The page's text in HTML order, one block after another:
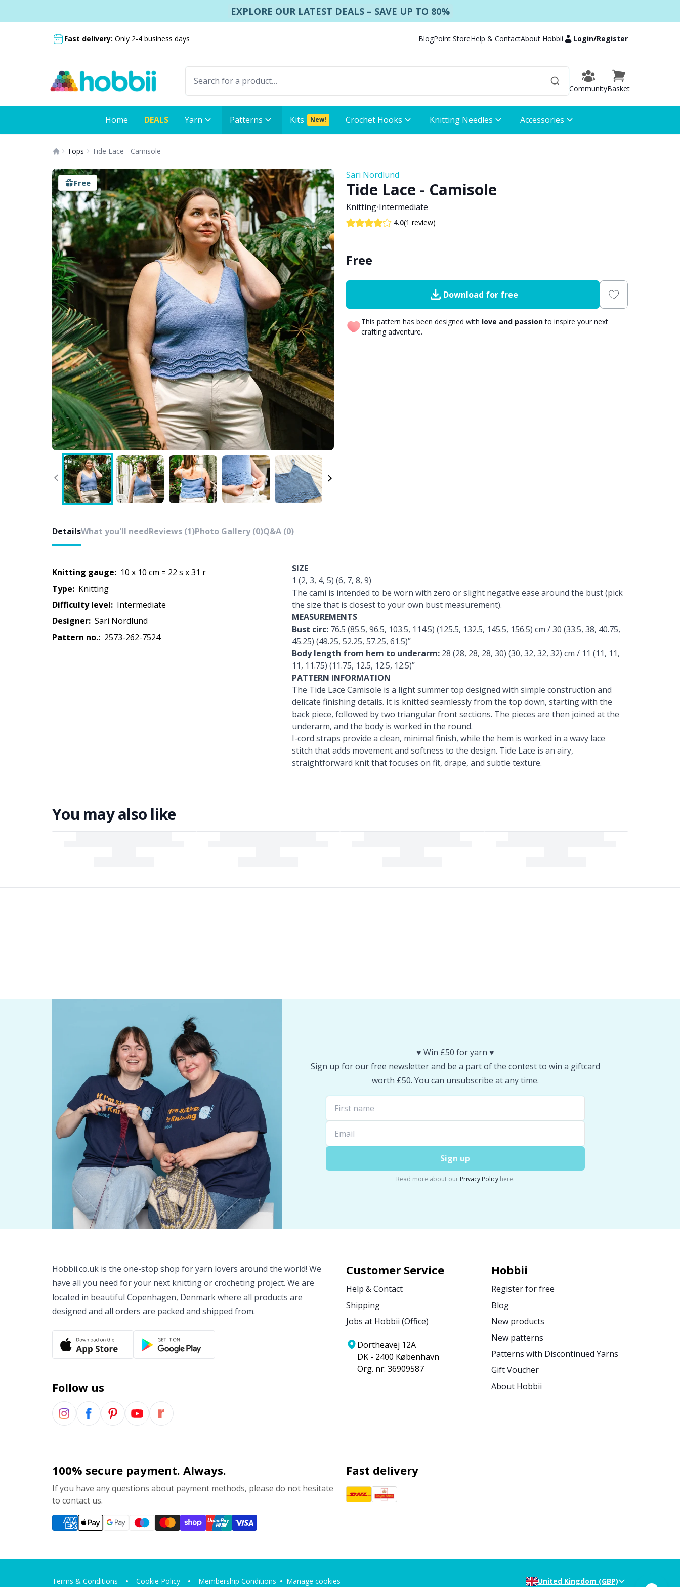
EXPLORE OUR LATEST DEALS – SAVE UP TO 80%
Fast delivery: Only 2-4 business days BlogPoint StoreHelp & ContactAbout Hobbii Login/Register
CommunityBasket
Home DEALS Yarn Patterns Kits New! Crochet Hooks Knitting Needles Accessories
Tops Tide Lace - Camisole
Sari Nordlund
Tide Lace - Camisole
Knitting•Intermediate
4.0(1 review)
Free
Free
Download for free
This pattern has been designed with love and passionto inspire your next
crafting adventure.
DetailsWhat you'll needReviews (1)Photo Gallery (0)Q&A (0)
Knitting gauge: 10 x 10 cm = 22 s x 31 r
Type:
knitting
Difficulty level:
intermediate
Designer:
Sari Nordlund
Pattern no.:
2573-262-7524
SIZE
1 (2, 3, 4, 5) (6, 7, 8, 9)
The cami is intended to be worn with zero or slight negative ease around the bust (pick
the size that is closest to your own bust measurement).
MEASUREMENTS
Bust circ: 76.5 (85.5, 96.5, 103.5, 114.5) (125.5, 132.5, 145.5, 156.5) cm / 30 (33.5, 38, 40.75,
45.25) (49.25, 52.25, 57.25, 61.5)”
Body length from hem to underarm: 28 (28, 28, 28, 30) (30, 32, 32, 32) cm / 11 (11, 11,
11, 11.75) (11.75, 12.5, 12.5, 12.5)”
PATTERN INFORMATION
The Tide Lace Camisole is a light summer top designed with simple construction and
delicate finishing details. It is knitted seamlessly from the top down, starting with the
back piece, followed by two triangular front sections. The pieces are then joined at the
underarm, and the body is worked in the round.
I-cord straps provide a clean, minimal finish, while the hem is worked in a wavy lace
stitch that adds movement and softness to the design. Tide Lace is an airy,
straightforward knit that focuses on fit, drape, and subtle texture.
You may also like
♥️ Win £50 for yarn ♥️
Sign up for our free newsletter and be a part of the contest to win a giftcard
worth £50. You can unsubscribe at any time.
Sign up
Read more about our Privacy Policyhere.
Hobbii.co.uk is the one-stop shop for yarn lovers around the world! We
have all you need for your next knitting or crocheting project. We are
located in beautiful Copenhagen, Denmark where all products are
designed and all orders are packed and shipped from.
Follow us
Customer Service
Help & Contact
Shipping
Jobs at Hobbii (Office)
Dortheavej 12A
DK - 2400 København
Org. nr: 36909587
Hobbii
Register for free
Blog
New products
New patterns
Patterns with Discontinued Yarns
Gift Voucher
About Hobbii
100% secure payment. Always.
If you have any questions about payment methods, please do not hesitate
to contact us.
Fast delivery
Terms & Conditions Cookie Policy Membership Conditions Manage cookies United Kingdom (GBP)